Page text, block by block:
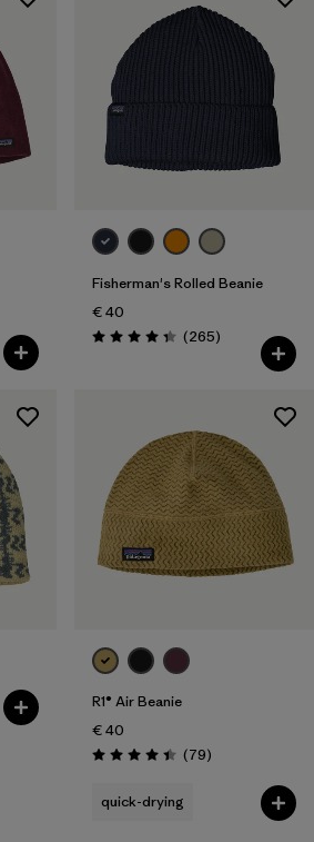
Fisherman's Rolled Beanie
€ 40
Rating: 4.3 / 5 (265Reviews
)
R1® Air Beanie
€ 40
Rating: 4.4 / 5 (79Reviews
)
quick-drying